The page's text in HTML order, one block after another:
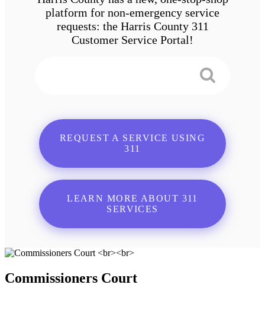
platform for non-emergency service
requests: the Harris County 311
Customer Service Portal!
REQUEST A SERVICE USING
311
LEARN MORE ABOUT 311
SERVICES
Commissioners Court